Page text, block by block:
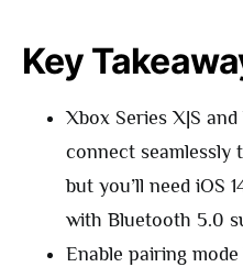
Key
Xbox Series X|S
connect seamlessly
but you’ll need iOS
with Bluetooth 5.0
Enable pairing